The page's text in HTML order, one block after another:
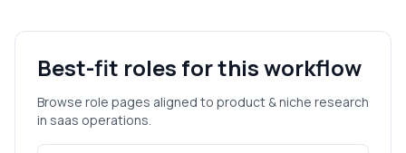
Best-fit roles for this workflow
Browse role pages aligned to product & niche research
in saas operations.